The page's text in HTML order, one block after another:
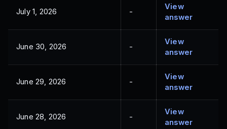
July 1, 2026 -
View
answer
June 30, 2026 -
View
answer
June 29, 2026 -
View
answer
June 28, 2026 -
View
answer